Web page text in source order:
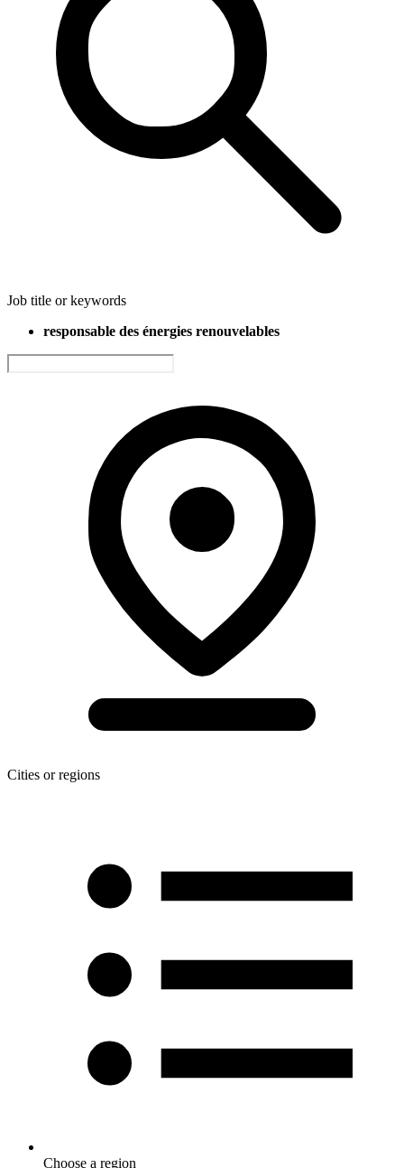
Job title or keywords
responsable des énergies renouvelables
Cities or regions
Choose a region